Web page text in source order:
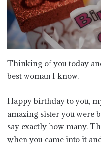
Thinking of you today
best woman I know.
Happy birthday to you,
amazing sister you were
say exactly how many.
when you came into it